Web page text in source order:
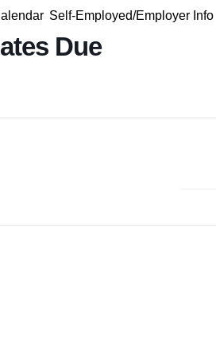
Self-Employed/Employer Info
Due